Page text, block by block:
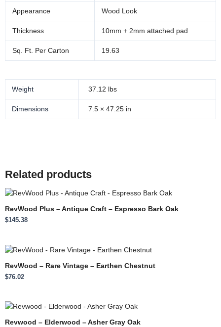
Appearance Wood Look
Thickness 10mm + 2mm attached pad
Sq. Ft. Per Carton 19.63
Weight 37.12 lbs
Dimensions 7.5 × 47.25 in
Related products
RevWood Plus – Antique Craft – Espresso Bark Oak
$145.38
RevWood – Rare Vintage – Earthen Chestnut
$76.02
Revwood – Elderwood – Asher Gray Oak